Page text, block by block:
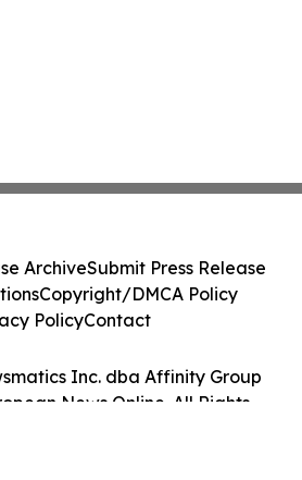
Inc. dba Affinity Group
News Online. All Rights
ArchiveSubmit Press Release
Copyright/DMCA Policy
PolicyContact